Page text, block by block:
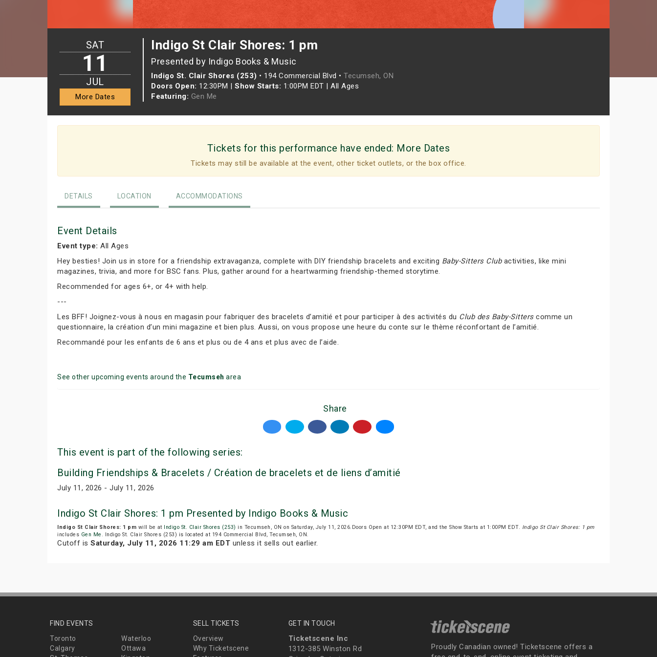
Indigo St Clair Shores: 1 pm
Presented by Indigo Books & Music
Indigo St. Clair Shores (253) • 194 Commercial Blvd • Tecumseh, ON
Doors Open: 12:30PM | Show Starts: 1:00PM EDT | All Ages
Featuring: Gen Me
SAT
11
JUL
More Dates
Tickets for this performance have ended: More Dates
Tickets may still be available at the event, other ticket outlets, or the box office.
DETAILS LOCATION ACCOMMODATIONS
Event Details
Event type: All Ages
Hey besties! Join us in store for a friendship extravaganza, complete with DIY friendship bracelets and exciting Baby-Sitters Clubactivities, like mini
magazines, trivia, and more for BSC fans. Plus, gather around for a heartwarming friendship-themed storytime.
Recommended for ages 6+, or 4+ with help.
---
Les BFF! Joignez-vous à nous en magasin pour fabriquer des bracelets d’amitié et pour participer à des activités du Club des Baby-Sitterscomme un
questionnaire, la création d’un mini magazine et bien plus. Aussi, on vous propose une heure du conte sur le thème réconfortant de l’amitié.
Recommandé pour les enfants de 6 ans et plus ou de 4 ans et plus avec de l’aide.
See other upcoming events around the Tecumseh area
Share
This event is part of the following series:
Building Friendships & Bracelets / Création de bracelets et de liens d’amitié
July 11, 2026 - July 11, 2026
Indigo St Clair Shores: 1 pm Presented by Indigo Books & Music
Indigo St Clair Shores: 1 pm will be at Indigo St. Clair Shores (253) in Tecumseh, ON on Saturday, July 11, 2026.Doors Open at 12:30PM EDT, and the Show Starts at 1:00PM EDT. Indigo St Clair Shores: 1 pm
includes Gen Me . Indigo St. Clair Shores (253) is located at 194 Commercial Blvd, Tecumseh, ON.
Cutoff is Saturday, July 11, 2026 11:29 am EDT unless it sells out earlier.
FIND EVENTS
Toronto
Waterloo
Calgary
Ottawa
SELL TICKETS
Overview
Why Ticketscene
GET IN TOUCH
Ticketscene Inc
1312-385 Winston Rd
Proudly Canadian owned! Ticketscene offers a